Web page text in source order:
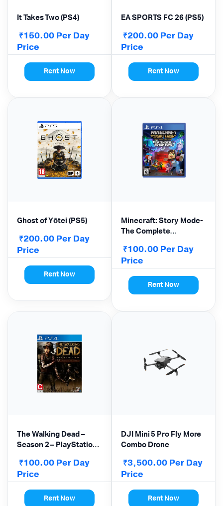
It Takes Two (PS4)
₹150.00Per Day
Price
Rent Now
EA SPORTS FC 26 (PS5)
₹200.00Per Day
Price
Rent Now
Ghost of Yōtei (PS5)
₹200.00Per Day
Price
Rent Now
Minecraft: Story Mode-
The Complete
PlayStation 4
₹100.00Per Day
Price
Rent Now
The Walking Dead –
Season 2 – PlayStation
₹100.00Per Day
Price
Rent Now
DJI Mini 5 Pro Fly More
Combo Drone
₹3,500.00Per Day
Price
Rent Now